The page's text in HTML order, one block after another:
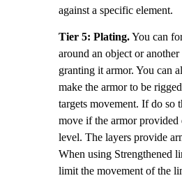
against a specific element.
Tier 5: Plating.You can
around an object or
granting it armor. You can
make the armor to be
targets movement. If do so
move if the armor provided
level. The layers provide
When using Strengthened
limit the movement of the